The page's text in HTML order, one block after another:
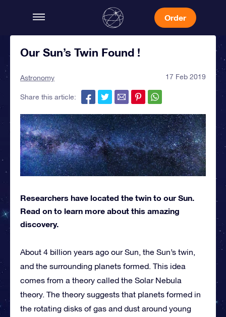
Order
Our Sun’s Twin Found !
Astronomy 17 Feb 2019
Share this article:
Researchers have located the twin to our Sun.
Read on to learn more about this amazing
discovery.
About 4 billion years ago our Sun, the Sun’s twin,
and the surrounding planets formed. This idea
comes from a theory called the Solar Nebula
theory. The theory suggests that planets formed in
the rotating disks of gas and dust around young